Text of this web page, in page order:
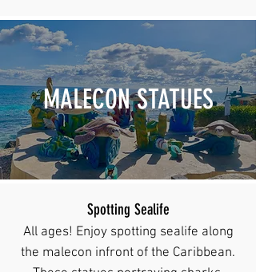
MALECON STATUES
Spotting Sealife
All ages! Enjoy spotting sealife along
the malecon infront of the Caribbean.